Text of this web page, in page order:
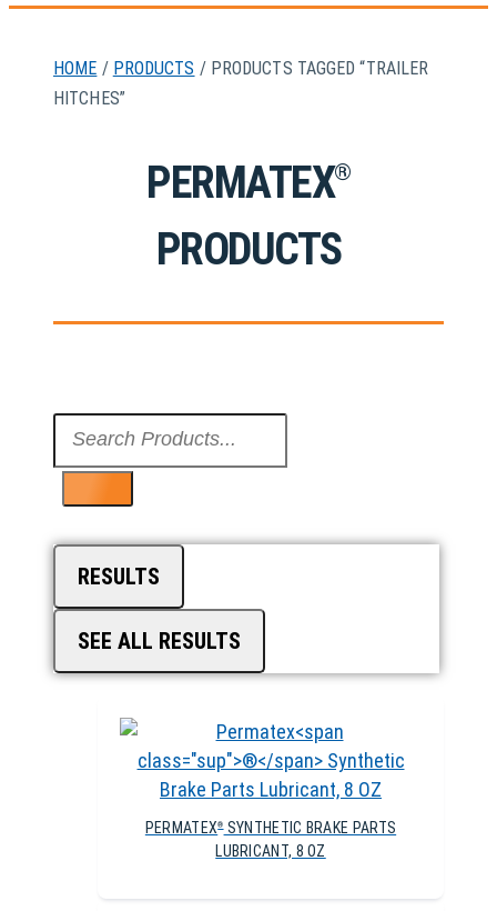
HOME / PRODUCTS / PRODUCTS TAGGED “TRAILER
HITCHES”
PERMATEX®
PRODUCTS
RESULTS
SEE ALL RESULTS
PERMATEX®SYNTHETIC BRAKE PARTS
LUBRICANT, 8 OZ